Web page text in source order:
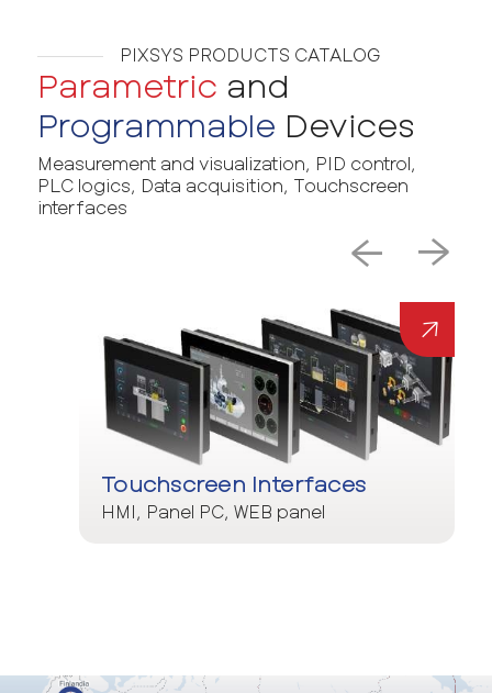
PIXSYS PRODUCTS CATALOG
Parametric and
Programmable Devices
Measurement and visualization, PID control,
PLC logics, Data acquisition, Touchscreen
interfaces
→
Touchscreen Interfaces
HMI, Panel PC, WEB panel